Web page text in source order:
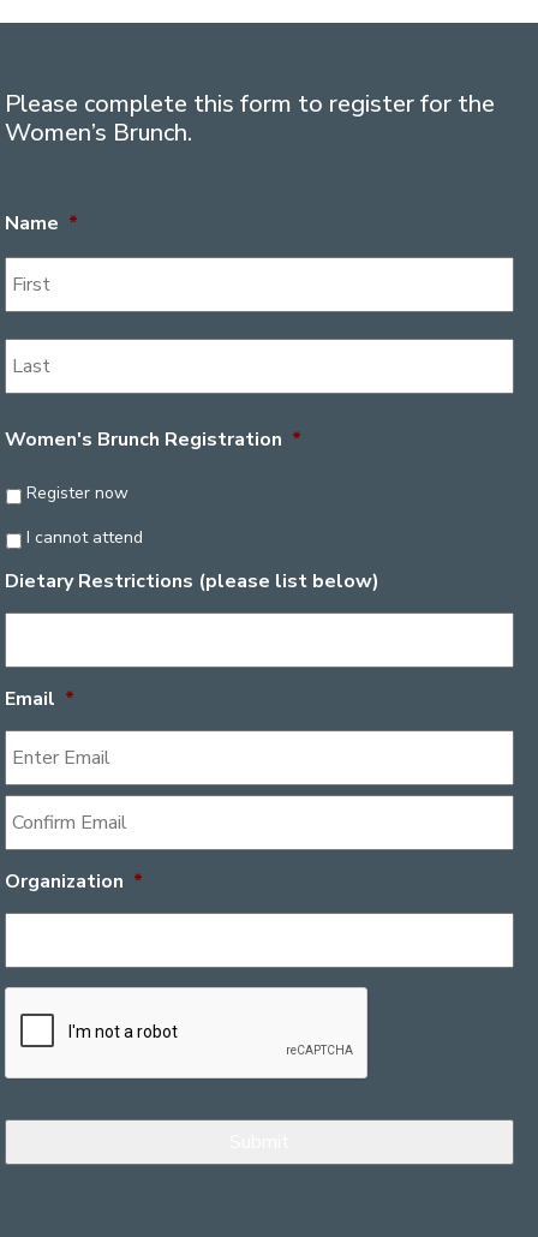
Please complete this form to register for the
Women’s Brunch.
Name *
Women's Brunch Registration *
Register now
I cannot attend
Dietary Restrictions (please list below)
Email *
Organization *